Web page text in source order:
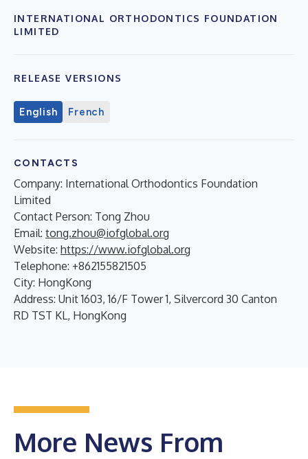
INTERNATIONAL ORTHODONTICS FOUNDATION
LIMITED
RELEASE VERSIONS
English French
CONTACTS
Company: International Orthodontics Foundation
Limited
Contact Person: Tong Zhou
Email: tong.zhou@iofglobal.org
Website: https://www.iofglobal.org
Telephone: +862155821505
City: HongKong
Address: Unit 1603, 16/F Tower 1, Silvercord 30 Canton
RD TST KL, HongKong
More News From